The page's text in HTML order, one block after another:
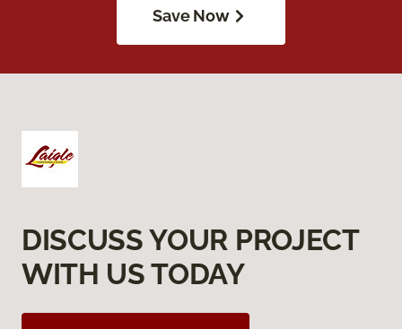
Save Now
DISCUSS YOUR PROJECT
WITH US TODAY